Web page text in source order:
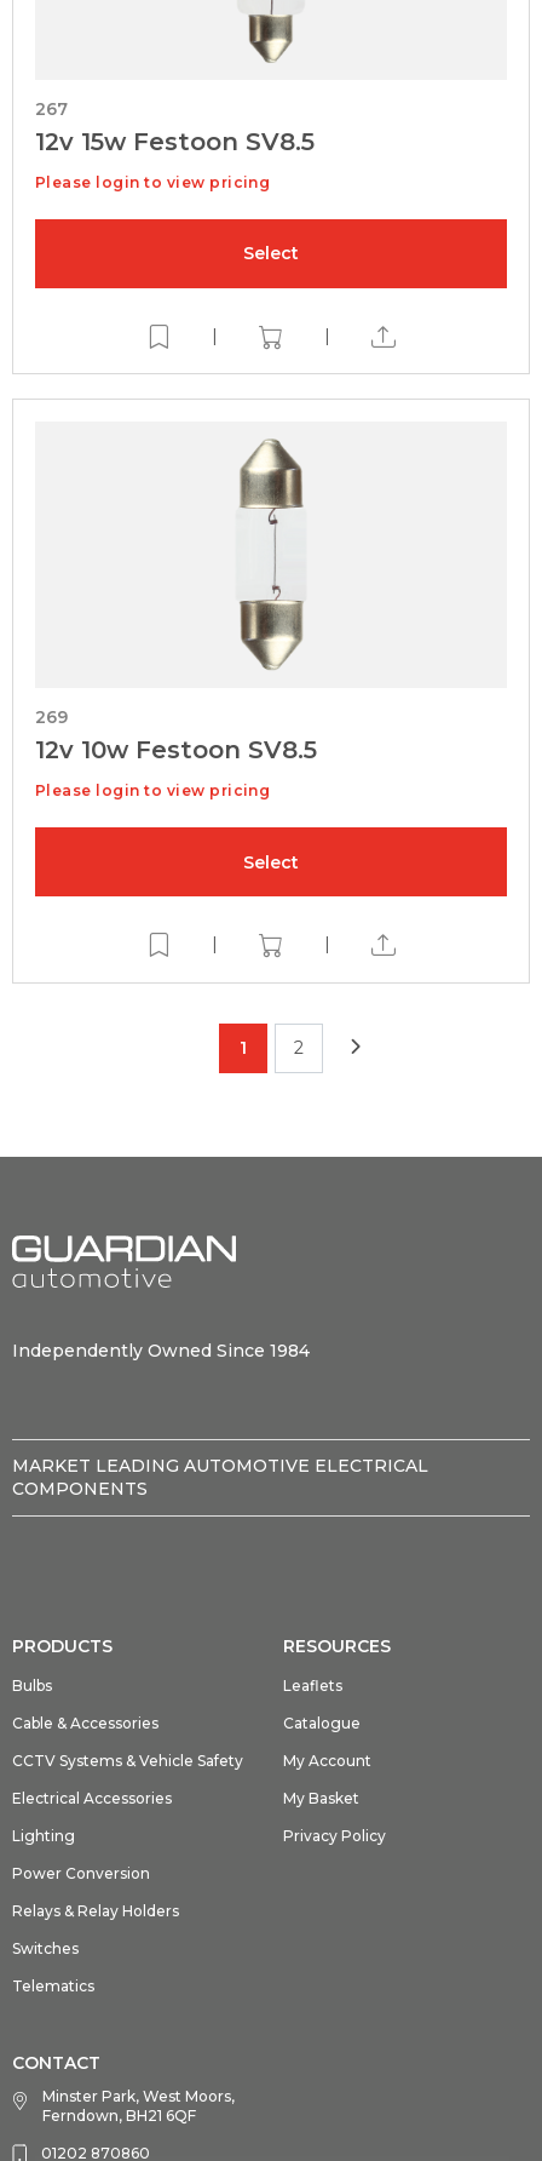
267
12v 15w Festoon SV8.5
Please login to view pricing
Select
| |
269
12v 10w Festoon SV8.5
Please login to view pricing
Select
| |
1 2
Independently Owned Since 1984
MARKET LEADING AUTOMOTIVE ELECTRICAL
COMPONENTS
PRODUCTS
Bulbs
Cable & Accessories
CCTV Systems & Vehicle Safety
Electrical Accessories
Lighting
Power Conversion
Relays & Relay Holders
Switches
Telematics
RESOURCES
Leaflets
Catalogue
My Account
My Basket
Privacy Policy
CONTACT
Minster Park, West Moors,
Ferndown, BH21 6QF
01202 870860